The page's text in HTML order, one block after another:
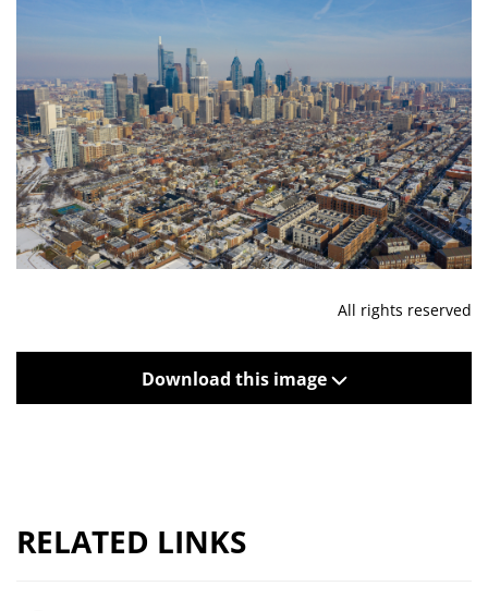
All rights reserved
Download this image
RELATED LINKS